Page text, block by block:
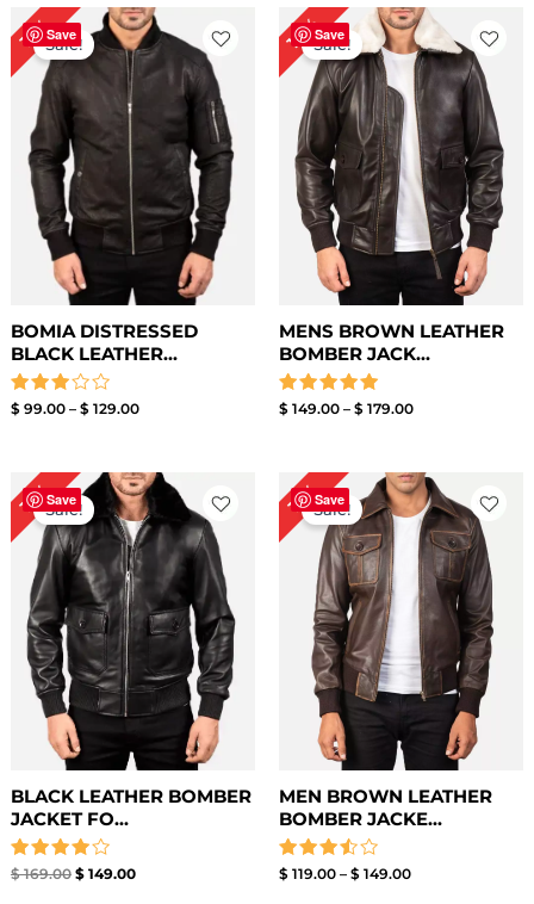
Save
19%Sale!
BOMIA DISTRESSED
BLACK LEATHER...
Rated
$ 99.00 – $ 129.00
Price
range:
$ 99.00
through
$ 129.00
Save
10%Sale!
MENS BROWN LEATHER
BOMBER JACK...
Rated
$ 149.00 – $ 179.00
Price
range:
$ 149.00
through
$ 179.00
Save
12%Sale!
BLACK LEATHER BOMBER
JACKET FO...
Rated
$169.00
Original
price
was:
$ 169.00.
$149.00
Current
price
is:
$ 149.00.
Save
12%Sale!
MEN BROWN LEATHER
BOMBER JACKE...
Rated
$ 119.00 – $ 149.00
Price
range:
$ 119.00
through
$ 149.00